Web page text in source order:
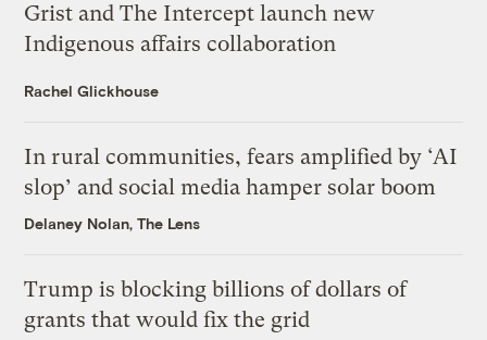
Grist and The Intercept launch new
Indigenous affairs collaboration
Rachel Glickhouse
In rural communities, fears amplified by ‘AI
slop’ and social media hamper solar boom
Delaney Nolan, The Lens
Trump is blocking billions of dollars of
grants that would fix the grid